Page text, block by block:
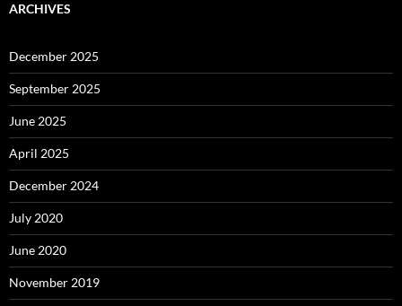
ARCHIVES
December 2025
September 2025
June 2025
April 2025
December 2024
July 2020
June 2020
November 2019